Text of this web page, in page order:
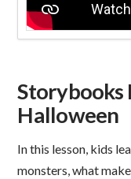
Storybooks
Halloween
In this lesson, kids
monsters, what